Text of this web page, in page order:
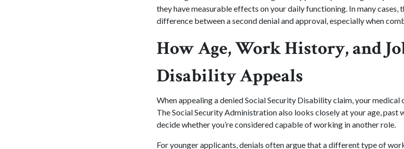
they have measurable effects on your daily functioning. In many cases,
difference between a second denial and approval, especially when
How Age, Work History, and
Disability Appeals
When appealing a denied Social Security Disability claim, your
The Social Security Administration also looks closely at your age,
decide whether you’re considered capable of working in another role.
For younger applicants, denials often argue that a different type of